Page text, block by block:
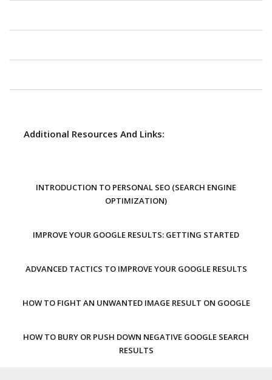
Additional Resources And Links:
INTRODUCTION TO PERSONAL SEO (SEARCH ENGINE
OPTIMIZATION)
IMPROVE YOUR GOOGLE RESULTS: GETTING STARTED
ADVANCED TACTICS TO IMPROVE YOUR GOOGLE RESULTS
HOW TO FIGHT AN UNWANTED IMAGE RESULT ON GOOGLE
HOW TO BURY OR PUSH DOWN NEGATIVE GOOGLE SEARCH
RESULTS